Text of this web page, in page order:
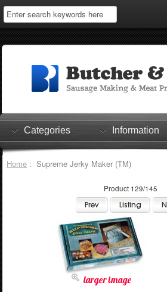
Home
Log In
Shopping Cart
Checkout
Categories Information
Home: Supreme Jerky Maker (TM)
Product 129/145
larger image